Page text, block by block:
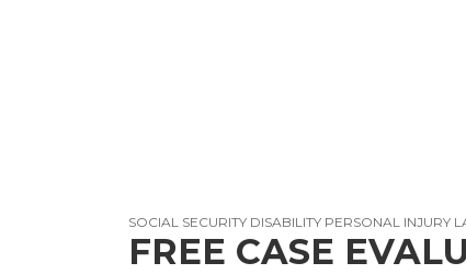
SOCIAL SECURITY DISABILITY PERSONAL INJURY
FREE CASE